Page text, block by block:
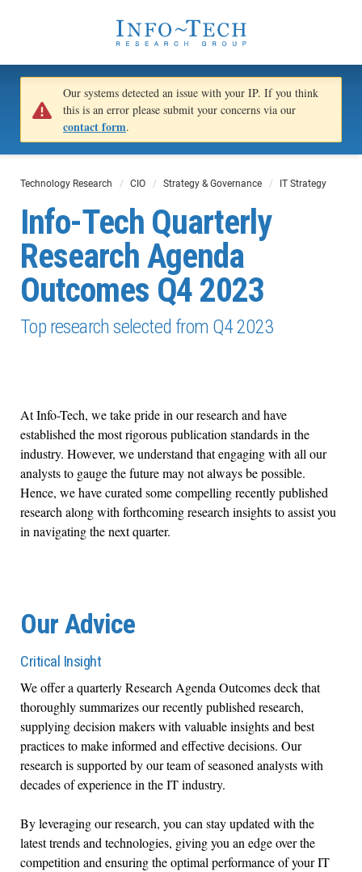
Our systems detected an issue with your IP. If you think
this is an error please submit your concerns via our
contact form.
Technology Research CIO Strategy & Governance IT Strategy
Info-Tech​ Quarterly
Research Agenda
Outcomes​ Q4 2023
Top research selected from Q4 2023
At Info-Tech, we take pride in our research and have
established the most rigorous publication standards in the
industry. However, we understand that engaging with all our
analysts to gauge the future may not always be possible.
Hence, we have curated some compelling recently published
research along with forthcoming research insights to assist you
in navigating the next quarter.
Our Advice
Critical Insight
We offer a quarterly Research Agenda Outcomes deck that
thoroughly summarizes our recently published research,
supplying decision makers with valuable insights and best
practices to make informed and effective decisions. Our
research is supported by our team of seasoned analysts with
decades of experience in the IT industry.
By leveraging our research, you can stay updated with the
latest trends and technologies, giving you an edge over the
competition and ensuring the optimal performance of your IT